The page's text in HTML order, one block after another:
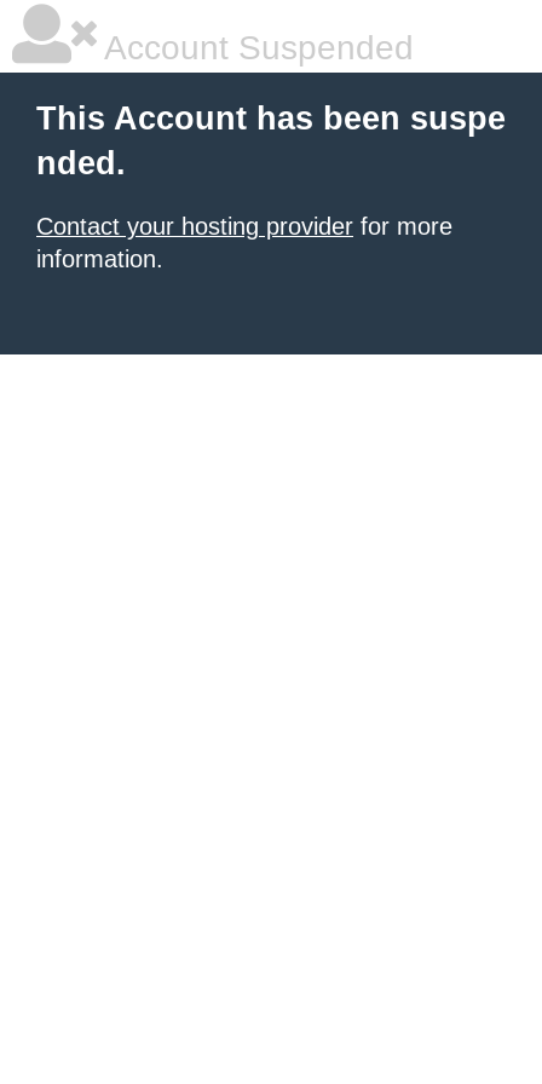
Account Suspended
This Account has been suspe
nded.
Contact your hosting provider for more
information.